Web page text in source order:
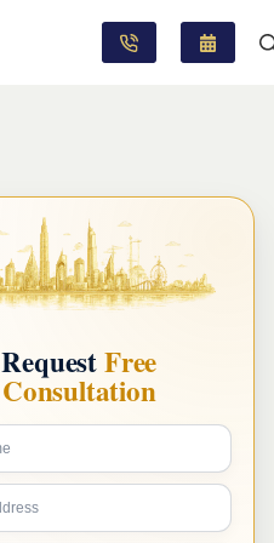
RequestFree
Consultation